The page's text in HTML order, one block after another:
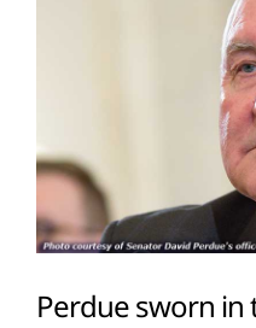
Perdue sworn in